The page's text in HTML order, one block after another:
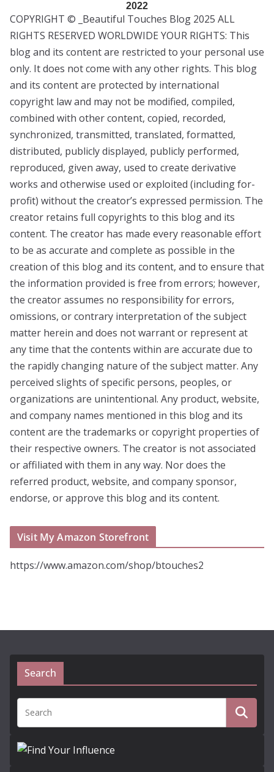
2022
COPYRIGHT © _Beautiful Touches Blog 2025 ALL
RIGHTS RESERVED WORLDWIDE YOUR RIGHTS: This
blog and its content are restricted to your personal use
only. It does not come with any other rights. This blog
and its content are protected by international
copyright law and may not be modified, compiled,
combined with other content, copied, recorded,
synchronized, transmitted, translated, formatted,
distributed, publicly displayed, publicly performed,
reproduced, given away, used to create derivative
works and otherwise used or exploited (including for-
profit) without the creator’s expressed permission. The
creator retains full copyrights to this blog and its
content. The creator has made every reasonable effort
to be as accurate and complete as possible in the
creation of this blog and its content, and to ensure that
the information provided is free from errors; however,
the creator assumes no responsibility for errors,
omissions, or contrary interpretation of the subject
matter herein and does not warrant or represent at
any time that the contents within are accurate due to
the rapidly changing nature of the subject matter. Any
perceived slights of specific persons, peoples, or
organizations are unintentional. Any product, website,
and company names mentioned in this blog and its
content are the trademarks or copyright properties of
their respective owners. The creator is not associated
or affiliated with them in any way. Nor does the
referred product, website, and company sponsor,
endorse, or approve this blog and its content.
Visit My Amazon Storefront
https://www.amazon.com/shop/btouches2
Search